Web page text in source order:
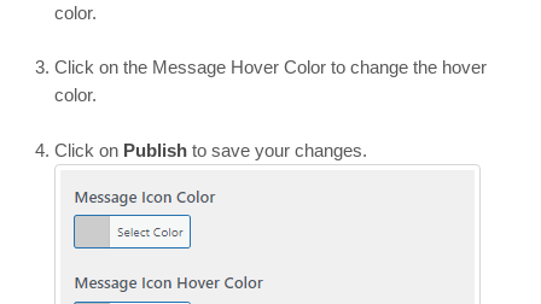
color.
Click on the Message Hover Color to change the hover
color.
Click on Publish to save your changes.